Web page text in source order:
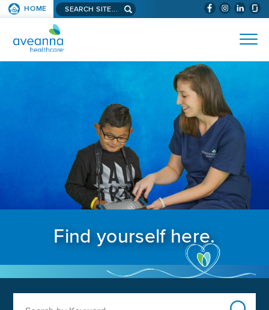
SKIP TO PAGE CONTENT (WILL
HOME Search aveanna.com
AVEANNA HEALTHCARE
Find yourself here.